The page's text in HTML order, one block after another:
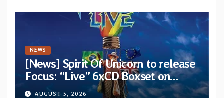
NEWS
[News] Spirit Of Unicorn to release
Focus: “Live” 6xCD Boxset on
October 2026
AUGUST 5, 2026